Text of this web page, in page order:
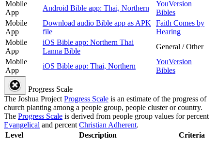
Mobile
App
Android Bible app: Thai, Northern
YouVersion
Bibles
Mobile
App
Download audio Bible app as APK
file
Faith Comes by
Hearing
Mobile
App
iOS Bible app: Northern Thai
Lanna Bible
General / Other
Mobile
App
iOS Bible app: Thai, Northern
YouVersion
Bibles
Progress Scale
The Joshua ProjectProgress Scale is an estimate of the progress of
church planting among a people group, people cluster or country.
The Progress Scale is derived from people group values for percent
Evangelical and percentChristian Adherent.
Level
Description Criteria